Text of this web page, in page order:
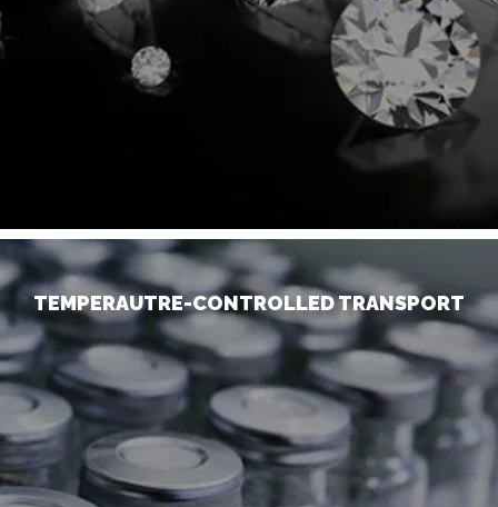
TEMPERAUTRE-CONTROLLED TRANSPORT